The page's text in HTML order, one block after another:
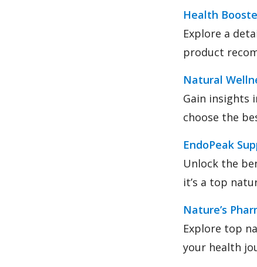
Health
Explore a
product
Natural
Gain insights
choose the
EndoPeak
Unlock the
it’s a top
Nature’s
Explore top
your health